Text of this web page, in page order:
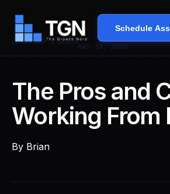
Schedule
LEADERSHIP & GROWTH
MAY 14, 2020
The Pros and
Working From
By Brian